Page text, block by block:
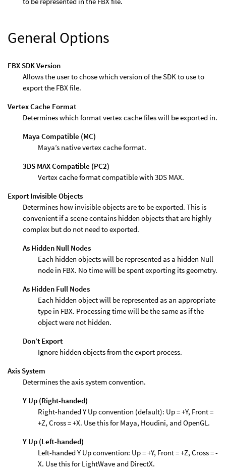
General Options
FBX SDK Version
Allows the user to chose which version of the SDK to use to
export the FBX file.
Vertex Cache Format
Determines which format vertex cache files will be exported in.
Maya Compatible (MC)
Maya’s native vertex cache format.
3DS MAX Compatible (PC2)
Vertex cache format compatible with 3DS MAX.
Export Invisible Objects
Determines how invisible objects are to be exported. This is
convenient if a scene contains hidden objects that are highly
complex but do not need to exported.
As Hidden Null Nodes
Each hidden objects will be represented as a hidden Null
node in FBX. No time will be spent exporting its geometry.
As Hidden Full Nodes
Each hidden object will be represented as an appropriate
type in FBX. Processing time will be the same as if the
object were not hidden.
Don’t Export
Ignore hidden objects from the export process.
Axis System
Determines the axis system convention.
Y Up (Right-handed)
Right-handed Y Up convention (default): Up = +Y, Front =
+Z, Cross = +X. Use this for Maya, Houdini, and OpenGL.
Y Up (Left-handed)
Left-handed Y Up convention: Up = +Y, Front = +Z, Cross = -
X. Use this for LightWave and DirectX.